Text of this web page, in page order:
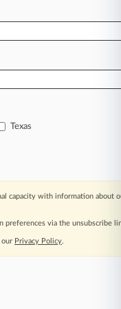
too.
and
speed and
published
industries,
such
articles
with a
Texas
capacity with information about
preferences via the unsubscribe
our Privacy Policy.